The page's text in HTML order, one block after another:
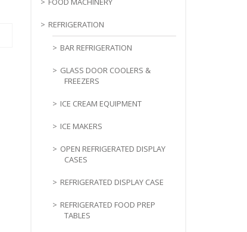
REFRIGERATION
BAR REFRIGERATION
GLASS DOOR COOLERS &
FREEZERS
ICE CREAM EQUIPMENT
ICE MAKERS
OPEN REFRIGERATED DISPLAY
CASES
REFRIGERATED DISPLAY CASE
REFRIGERATED FOOD PREP
TABLES